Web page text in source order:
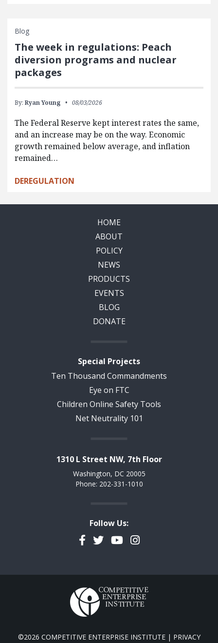
Blog
The week in regulations: Peach
diversion programs and nuclear
packages
By: Ryan Young 08/03/2026
The Federal Reserve kept interest rates the same,
and an increase may be on the way. Economic
growth remained below average, and inflation
remained…
DEREGULATION
HOME
ABOUT
POLICY
NEWS
PRODUCTS
EVENTS
BLOG
DONATE
Special Projects
Ten Thousand Commandments
Eye on FTC
Children Online Safety Tools
Net Neutrality 101
1310 L Street NW, 7th Floor
Washington, DC 20005
Phone: 202-331-1010
Follow Us:
Facebook
TwitterYouTubeInstagram
©2026 COMPETITIVE ENTERPRISE INSTITUTE | PRIVACY